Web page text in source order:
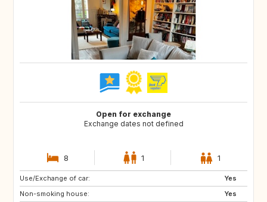
Open for exchange
Exchange dates not defined
8 1 1
Use/Exchange of car:
Yes
Non-smoking house:
Yes
GB
CA